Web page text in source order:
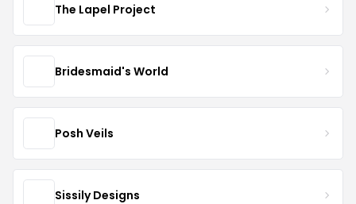
The Lapel Project
Bridesmaid's World
Posh Veils
Sissily Designs